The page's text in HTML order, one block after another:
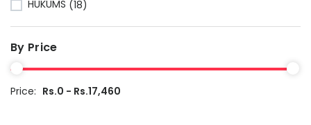
HUKUMS (18)
By Price
Price: Rs.0 - Rs.17,460